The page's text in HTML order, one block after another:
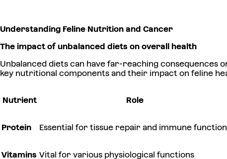
Understanding Feline Nutrition and Cancer
The impact of unbalanced diets on overall health
Unbalanced diets can have far-reaching consequences
key nutritional components and their impact on feline
Nutrient Role
Protein Essential for tissue repair and immune function
Vitamins Vital for various physiological functions